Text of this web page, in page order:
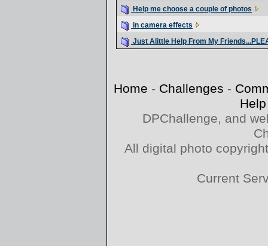
Help me choose a couple of photos
in camera effects
Just Alittle Help From My
Home - Challenges -
Help
DPChallenge, and
All digital photo
Current